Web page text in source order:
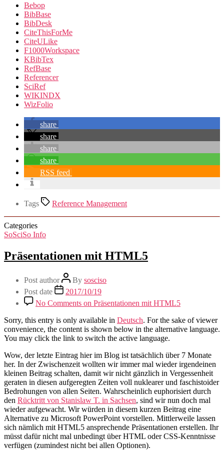
Bebop
BibBase
BibDesk
CiteThisForMe
CiteULike
F1000Workspace
KBibTex
RefBase
Referencer
SciRef
WIKINDX
WizFolio
share
share
share
share
RSS feed
Tags Reference Management
Categories
SoSciSo Info
Präsentationen mit HTML5
Post author By sosciso
Post date
2017/10/19
No Comments on Präsentationen mit HTML5
Sorry, this entry is only available in Deutsch. For the sake of viewer
convenience, the content is shown below in the alternative language.
You may click the link to switch the active language.
Wow, der letzte Eintrag hier im Blog ist tatsächlich über 7 Monate
her. In der Zwischenzeit wollten wir immer mal wieder irgendeinen
kleinen Beitrag schalten, damit wir nicht gänzlich in Vergessenheit
geraten in diesen aufgeregten Zeiten voll nuklearer und faschistoider
Bedrohungen von allen Seiten. Wahrscheinlich euphorisiert durch
den Rücktritt von Stanislaw T. in Sachsen, sind wir nun doch mal
wieder aufgewacht. Wir würden in diesem kurzen Beitrag eine
Alternative zu Microsoft PowerPoint vorstellen. Mittlerweile lassen
sich nämlich mit HTML5 ansprechende Präsentationen erstellen. Ihr
müsst dafür nicht mal unbedingt über HTML oder CSS-Kenntnisse
verfügen (zumindest nicht bei allen Optionen).